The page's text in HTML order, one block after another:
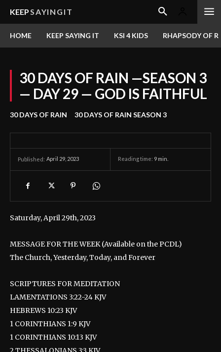
KEEPSAYINGIT
HOME KEEP SAYING IT KSI 4 KIDS RHAPSODY OF
30 DAYS OF RAIN —SEASON 3
— DAY 29 — GOD IS FAITHFUL
30 DAYS OF RAIN 30 DAYS OF RAIN SEASON 3
Published: April 29, 2023 Reading time: 9 min.
Saturday, April 29th, 2023
MESSAGE FOR THE WEEK (Available on the PCDL)
The Church, Yesterday, Today, and Forever
SCRIPTURES FOR MEDITATION
LAMENTATIONS 3:22-24 KJV
HEBREWS 10:23 KJV
1 CORINTHIANS 1:9 KJV
1 CORINTHIANS 10:13 KJV